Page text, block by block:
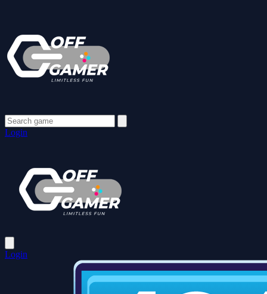
Login
Login